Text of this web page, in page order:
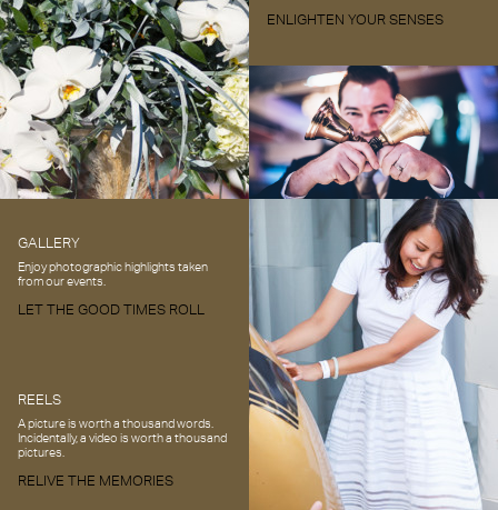
ENLIGHTEN YOUR SENSES
GALLERY
Enjoy photographic highlights taken
from our events.
LET THE GOOD TIMES ROLL
REELS
A picture is worth a thousand words.
Incidentally, a video is worth a thousand
pictures.
RELIVE THE MEMORIES